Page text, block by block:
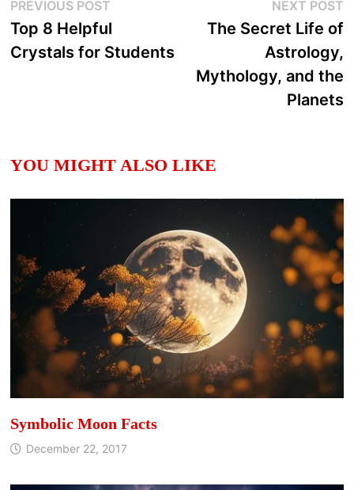
Post
navigation
PREVIOUS POSTPrevious
post:
Top 8 Helpful
Crystals for Students
NEXT POST
The Secret Life of
Astrology,
Mythology, and the
Planets
YOU MIGHT ALSO LIKE
Symbolic Moon Facts
December 22, 2017